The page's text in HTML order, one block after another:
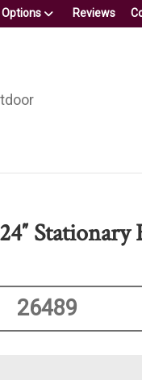
Reviews
Stationary
26489